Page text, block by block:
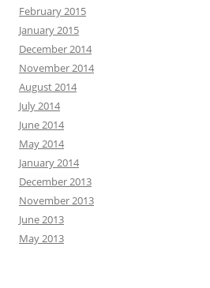
February 2015
January 2015
December 2014
November 2014
August 2014
July 2014
June 2014
May 2014
January 2014
December 2013
November 2013
June 2013
May 2013